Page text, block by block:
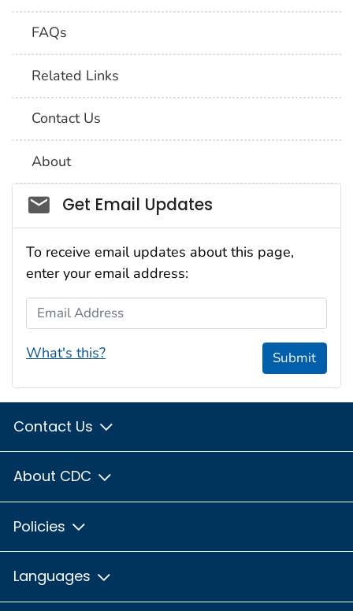
FAQs
Related Links
Contact Us
About
Social_govd
Get Email Updates
To receive email updates about this page,
enter your email address:
Email Address
What's this? Submit
Contact Us
About CDC
Policies
Languages